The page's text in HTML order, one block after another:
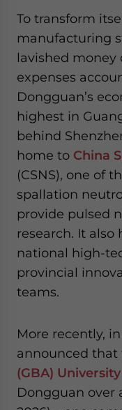
To transform
manufacturing
lavished money
expenses
Dongguan’s
highest in
behind
home to China
(CSNS), one of
spallation
provide pulsed
research. It also
national high-
provincial
teams.
More recently,
announced that
(GBA) University
Dongguan over